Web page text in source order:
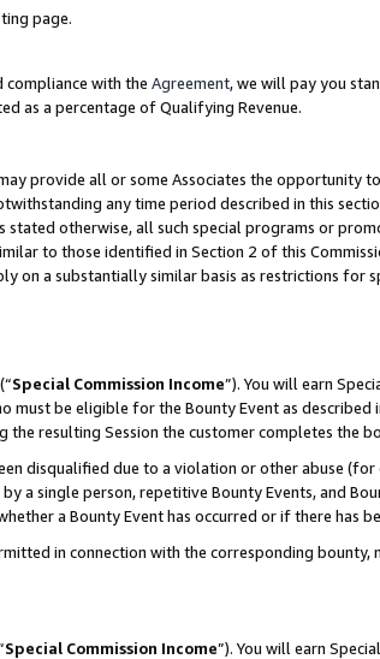
page.
compliance with the Agreement, we will pay you
as a percentage of Qualifying Revenue.
provide all or some Associates the opportunity
any time period described in this
otherwise, all such special programs or
to those identified in Section 2 of this
on a substantially similar basis as restrictions for
(“Special Commission Income”). You will earn
must be eligible for the Bounty Event as described
resulting Session the customer completes the
disqualified due to a violation or other abuse
a single person, repetitive Bounty Events, and
a Bounty Event has occurred or if there has
in connection with the corresponding bounty,
Special Commission Income”). You will earn